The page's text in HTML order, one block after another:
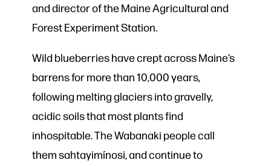
and director of the Maine Agricultural and
Forest Experiment Station.
Wild blueberries have crept across Maine’s
barrens for more than 10,000 years,
following melting glaciers into gravelly,
acidic soils that most plants find
inhospitable. The Wabanaki people call
them sahtayimínosi, and continue to